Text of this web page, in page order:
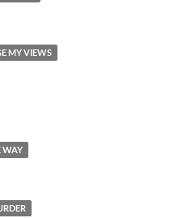
MY VIEWS
WAY